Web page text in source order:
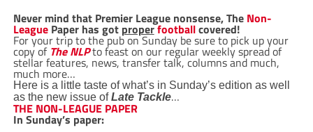
Never mind that Premier League nonsense, The Non-
LeaguePaper has got properfootballcovered!
For your trip to the pub on Sunday be sure to pick up your
copy of The NLPto feast on our regular weekly spread of
stellar features, news, transfer talk, columns and much,
much more…
Here is a little taste of what’s in Sunday’s edition as well
as the new issue ofLate Tackle…
THE NON-LEAGUE PAPER
In Sunday’s paper: